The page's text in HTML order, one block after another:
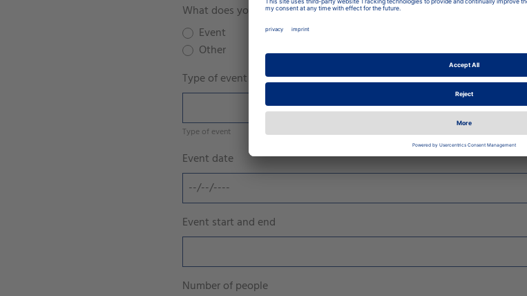
What does your concern relate to:*
Event
Other
Type of event
Type of event
Event date
Event start and end
Number of people